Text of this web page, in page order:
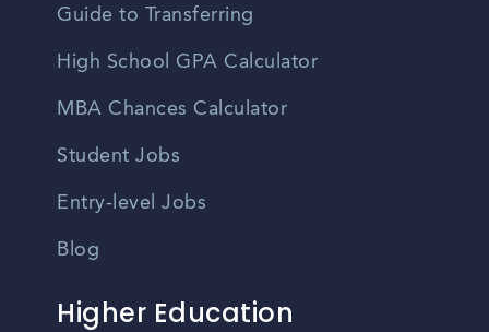
Guide to Transferring
High School GPA Calculator
MBA Chances Calculator
Student Jobs
Entry-level Jobs
Blog
Higher Education